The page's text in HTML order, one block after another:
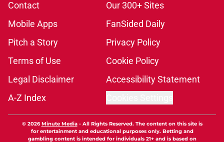
Contact
Our 300+ Sites
Mobile Apps
FanSided Daily
Pitch a Story
Privacy Policy
Terms of Use
Cookie Policy
Legal Disclaimer
Accessibility Statement
A-Z Index
© 2026Minute Media- All Rights Reserved. The content on this site is
for entertainment and educational purposes only. Betting and
gambling content is intended for individuals 21+ and is based on